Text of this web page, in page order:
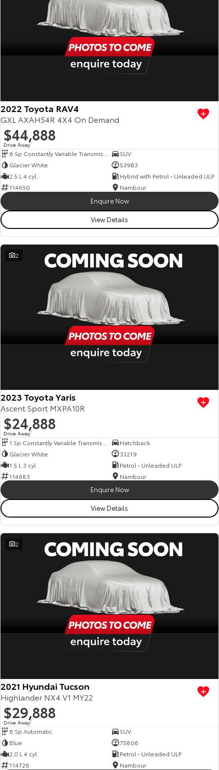
2022 Toyota RAV4
GXL AXAH54R 4X4 On Demand
$44,888
Drive Away1
6 Sp Constantly Variable Transmission
SUV
Glacier White
53983
2.5 L 4 cyl
Hybrid with Petrol - Unleaded ULP
114650
Nambour
Enquire Now
View Details
2
2023 Toyota Yaris
Ascent Sport MXPA10R
$24,888
Drive Away1
Hatchback
Glacier White
33219
1.5 L 3 cyl
Petrol - Unleaded ULP
114683
Nambour
Enquire Now
View Details
2
2021 Hyundai Tucson
Highlander NX4.V1 MY22
$29,888
Drive Away1
6 Sp Automatic
SUV
Blue
75806
2.0 L 4 cyl
Petrol - Unleaded ULP
114726
Nambour